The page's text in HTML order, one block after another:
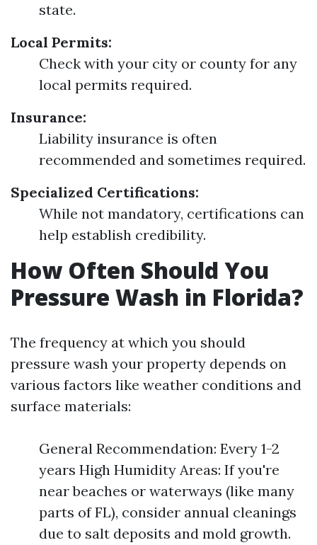
state.
Local Permits:
Check with your city or county for any
local permits required.
Insurance:
Liability insurance is often
recommended and sometimes required.
Specialized Certifications:
While not mandatory, certifications can
help establish credibility.
How Often Should You
Pressure Wash in Florida?
The frequency at which you should
pressure wash your property depends on
various factors like weather conditions and
surface materials:
General Recommendation: Every 1-2
years High Humidity Areas: If you're
near beaches or waterways (like many
parts of FL), consider annual cleanings
due to salt deposits and mold growth.